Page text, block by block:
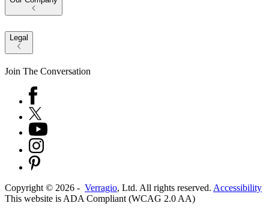
Legal
Join The Conversation
Copyright © 2026 - Verragio, Ltd. All rights reserved. Accessibility
This website is ADA Compliant (WCAG 2.0 AA)